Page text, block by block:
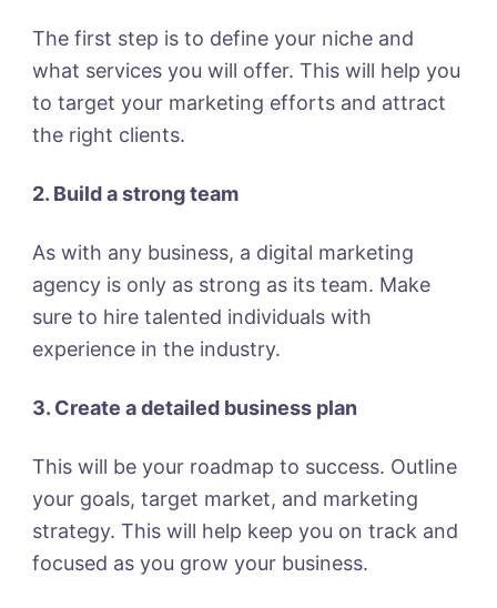
The first step is to define your niche and
what services you will offer. This will help you
to target your marketing efforts and attract
the right clients.
2. Build a strong team
As with any business, a digital marketing
agency is only as strong as its team. Make
sure to hire talented individuals with
experience in the industry.
3. Create a detailed business plan
This will be your roadmap to success. Outline
your goals, target market, and marketing
strategy. This will help keep you on track and
focused as you grow your business.